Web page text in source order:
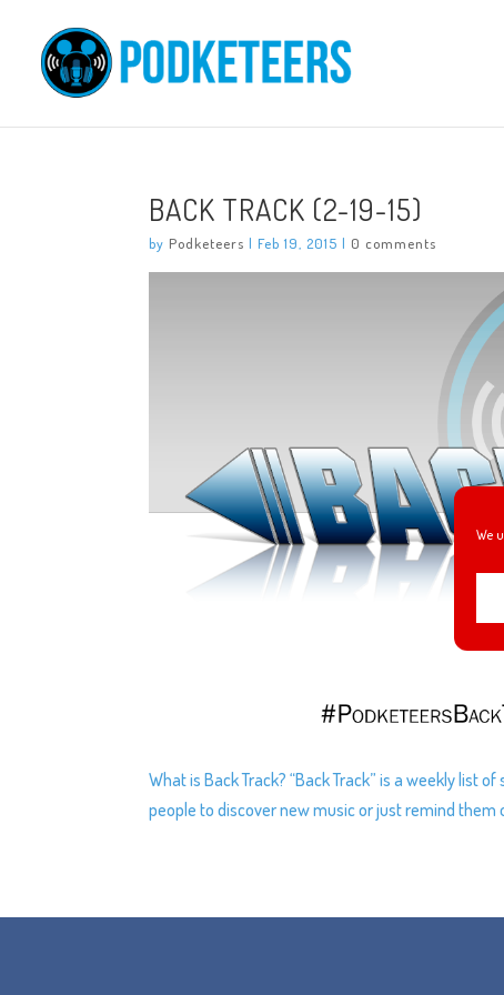
We
BACK TRACK (2-19-15)
by Podketeers |Feb 19, 2015 | 0 comments
What is Back Track? “Back Track” is a weekly list
people to discover new music or just remind them